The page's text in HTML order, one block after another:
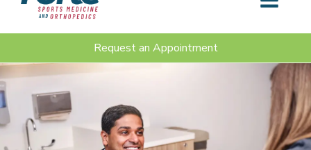
Request an Appointment